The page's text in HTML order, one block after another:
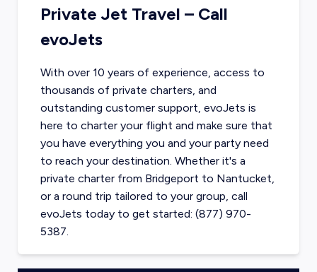
Private Jet Travel – Call
evoJets
With over 10 years of experience, access to
thousands of private charters, and
outstanding customer support, evoJets is
here to charter your flight and make sure that
you have everything you and your party need
to reach your destination. Whether it's a
private charter from Bridgeport to Nantucket,
or a round trip tailored to your group, call
evoJets today to get started: (877) 970-
5387.